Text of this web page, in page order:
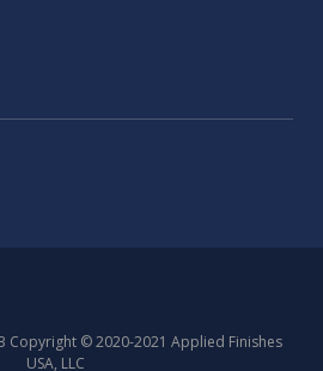
Copyright © 2020-2021 Applied Finishes
USA, LLC